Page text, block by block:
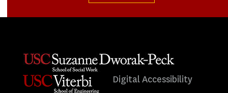
Digital Accessibility